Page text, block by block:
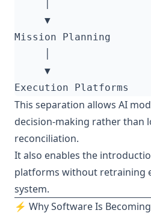
This separation allows AI
decision-making rather than
reconciliation.
It also enables the
platforms without retraining
system.
⚡ Why Software Is